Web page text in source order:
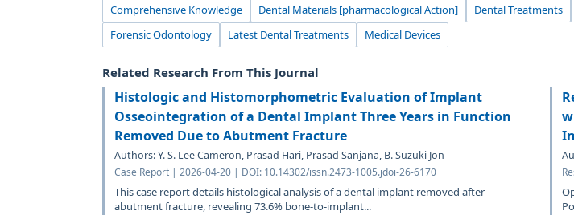
Comprehensive Knowledge Dental Materials [pharmacological Action] Dental Treatments
Forensic Odontology
Latest Dental Treatments Medical Devices
Related Research From This Journal
Histologic and Histomorphometric Evaluation of Implant
Osseointegration of a Dental Implant Three Years in Function
Removed Due to Abutment Fracture
Authors: Y. S. Lee Cameron, Prasad Hari, Prasad Sanjana, B. Suzuki Jon
Case Report | 2026-04-20 | DOI: 10.14302/issn.2473-1005.jdoi-26-6170
This case report details histological analysis of a dental implant removed after
abutment fracture, revealing 73.6% bone-to-implant...